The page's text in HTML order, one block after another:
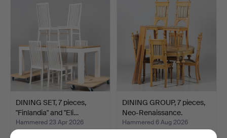
DINING SET, 7 pieces,
"Finlandia" and "Eli…
Hammered 23 Apr 2026
DINING GROUP, 7 pieces,
Neo-Renaissance.
Hammered 6 Aug 2026